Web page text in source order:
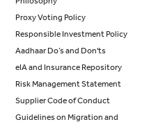
Proxy Voting Policy
Responsible Investment Policy
Aadhaar Do’s and Don'ts
eIA and Insurance Repository
Risk Management Statement
Supplier Code of Conduct
Guidelines on Migration and